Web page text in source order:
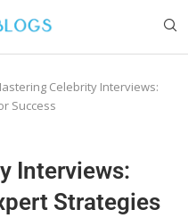
Celebrity Interviews:
Success
Interviews:
Strategies